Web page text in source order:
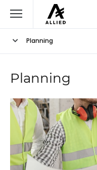
Planning
Planning